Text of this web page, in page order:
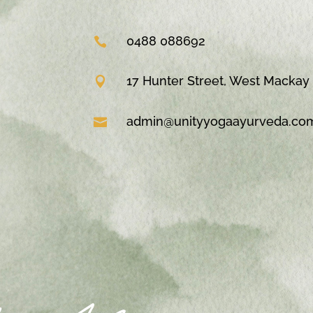
 0488 088692
 17 Hunter Street, West Mackay
